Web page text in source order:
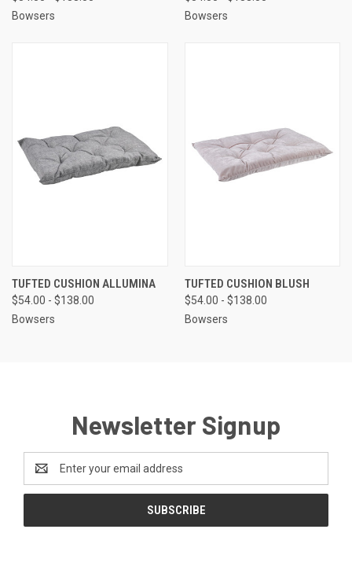
Bowsers
Bowsers
TUFTED CUSHION ALLUMINA
$54.00 - $138.00
Bowsers
TUFTED CUSHION BLUSH
$54.00 - $138.00
Bowsers
Newsletter Signup
Email
Address